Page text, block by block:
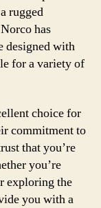
rugged
has
designed with
for a variety of
choice for
commitment to
that you’re
you’re
exploring the
you with a